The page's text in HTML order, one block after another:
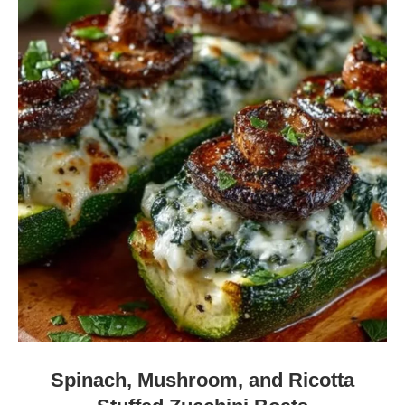
Spinach, Mushroom, and Ricotta